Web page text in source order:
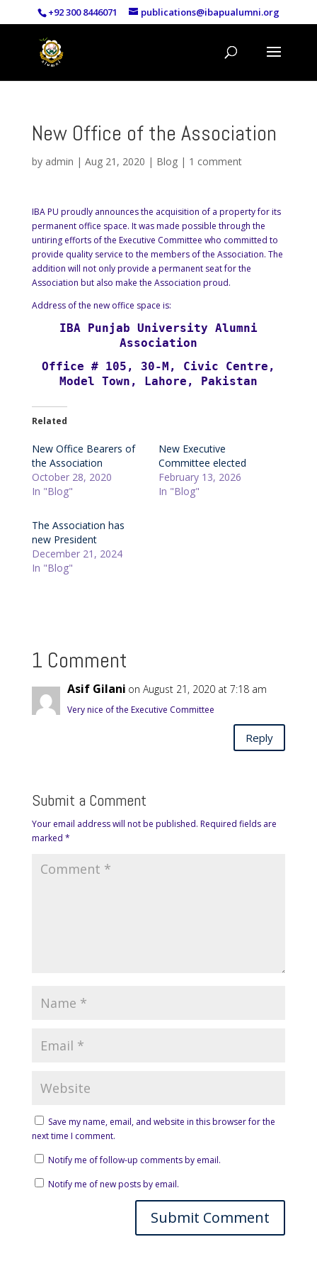
+92 300 8446071 publications@ibapualumni.org
New Office of the Association
by admin | Aug 21, 2020 | Blog| 1 comment
IBA PU proudly announces the acquisition of a property for its
permanent office space. It was made possible through the
untiring efforts of the Executive Committee who committed to
provide quality service to the members of the Association. The
addition will not only provide a permanent seat for the
Association but also make the Association proud.
Address of the new office space is:
IBA Punjab University Alumni
Association
Office # 105, 30-M, Civic Centre,
Model Town, Lahore, Pakistan
Related
New Office Bearers of
the Association
October 28, 2020
In "Blog"
New Executive
Committee elected
February 13, 2026
In "Blog"
The Association has
new President
December 21, 2024
In "Blog"
1 Comment
Asif Gilani on August 21, 2020 at 7:18 am
Very nice of the Executive Committee
Reply
Submit a Comment
Your email address will not be published. Required fields are
marked *
Save my name, email, and website in this browser for the
next time I comment.
Notify me of follow-up comments by email.
Notify me of new posts by email.